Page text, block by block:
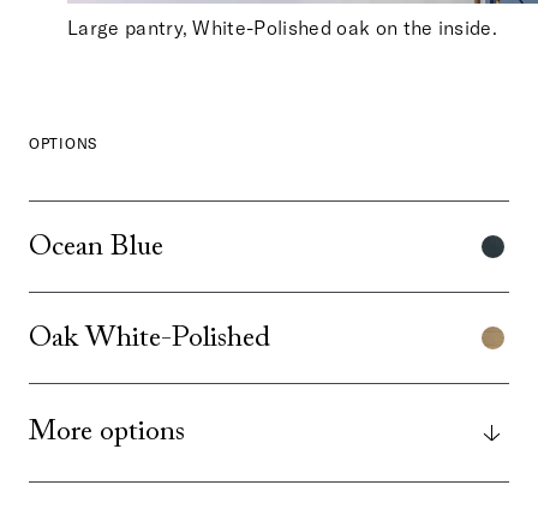
Large pantry, White-Polished oak on the inside.
OPTIONS
Ocean Blue
Oak White-Polished
More options